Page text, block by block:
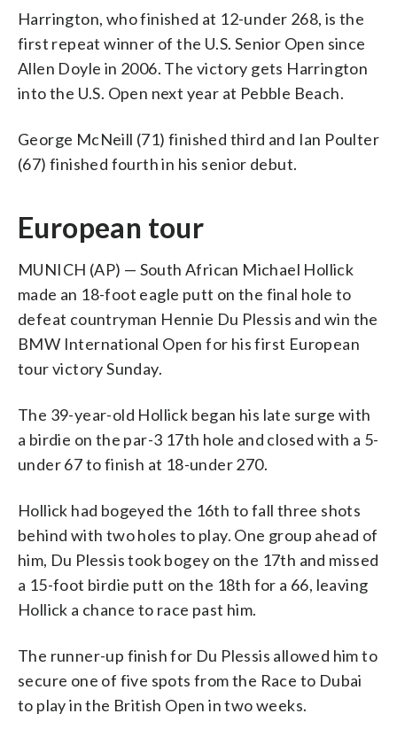
Harrington, who finished at 12-under 268, is the
first repeat winner of the U.S. Senior Open since
Allen Doyle in 2006. The victory gets Harrington
into the U.S. Open next year at Pebble Beach.
George McNeill (71) finished third and Ian Poulter
(67) finished fourth in his senior debut.
European tour
MUNICH (AP) — South African Michael Hollick
made an 18-foot eagle putt on the final hole to
defeat countryman Hennie Du Plessis and win the
BMW International Open for his first European
tour victory Sunday.
The 39-year-old Hollick began his late surge with
a birdie on the par-3 17th hole and closed with a 5-
under 67 to finish at 18-under 270.
Hollick had bogeyed the 16th to fall three shots
behind with two holes to play. One group ahead of
him, Du Plessis took bogey on the 17th and missed
a 15-foot birdie putt on the 18th for a 66, leaving
Hollick a chance to race past him.
The runner-up finish for Du Plessis allowed him to
secure one of five spots from the Race to Dubai
to play in the British Open in two weeks.